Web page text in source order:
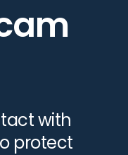
with
protect